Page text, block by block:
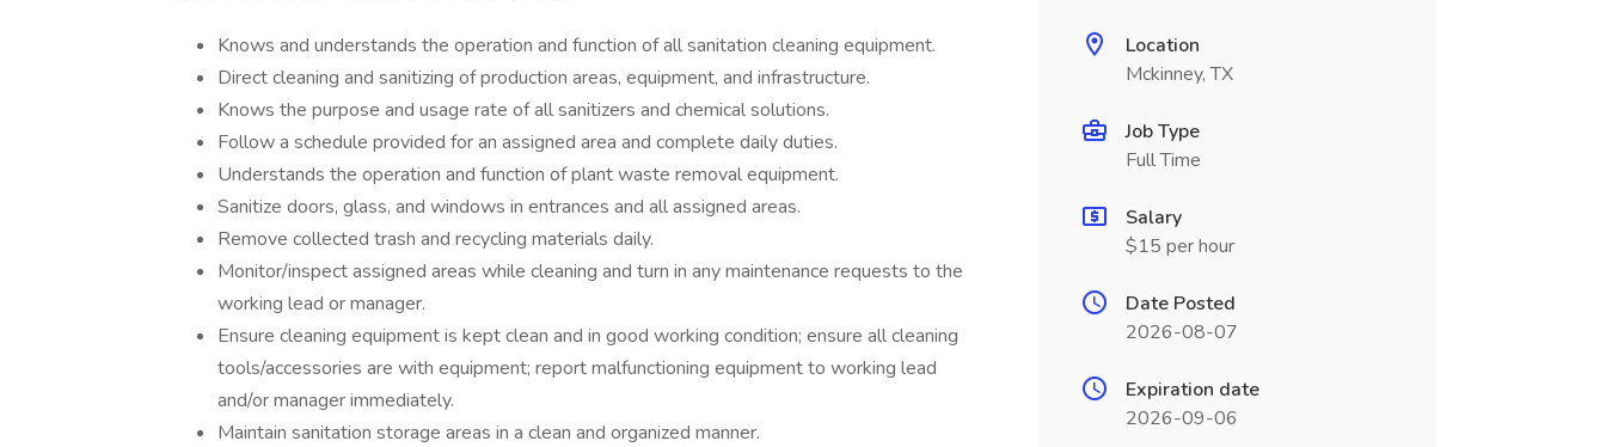
Knows and understands the operation and function of all sanitation cleaning equipment.
Direct cleaning and sanitizing of production areas, equipment, and infrastructure.
Knows the purpose and usage rate of all sanitizers and chemical solutions.
Follow a schedule provided for an assigned area and complete daily duties.
Understands the operation and function of plant waste removal equipment.
Sanitize doors, glass, and windows in entrances and all assigned areas.
Remove collected trash and recycling materials daily.
Monitor/inspect assigned areas while cleaning and turn in any maintenance requests to the
working lead or manager.
Ensure cleaning equipment is kept clean and in good working condition; ensure all cleaning
tools/accessories are with equipment; report malfunctioning equipment to working lead
and/or manager immediately.
Maintain sanitation storage areas in a clean and organized manner.
Location
Mckinney, TX
Job Type
Full Time
Salary
$15 per hour
Date Posted
2026-08-07
Expiration date
2026-09-06